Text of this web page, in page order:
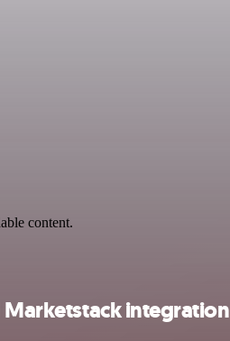
content.
integration